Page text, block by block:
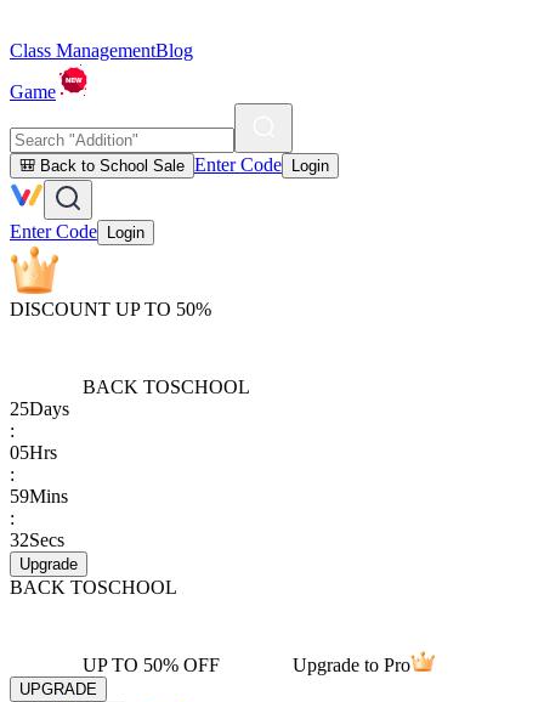
Class ManagementBlog
Game
🎒 Back to School Sale Enter Code Login
Enter Code Login
DISCOUNT UP TO 50%
BACK TOSCHOOL
25Days
:
05Hrs
:
59Mins
:
32Secs
Upgrade
BACK TOSCHOOL
UP TO 50% OFF Upgrade to Pro
UPGRADE